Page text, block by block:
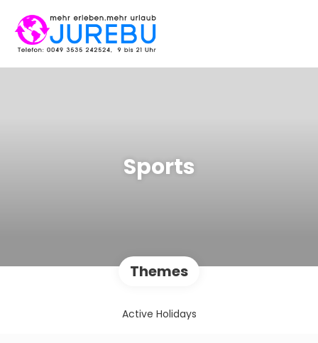
Sports
Themes
Active Holidays